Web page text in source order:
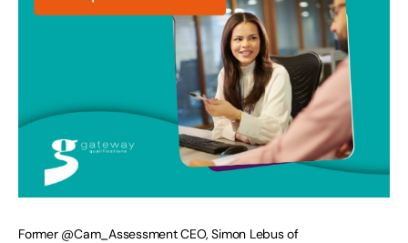
Former @Cam_Assessment CEO, Simon Lebus of